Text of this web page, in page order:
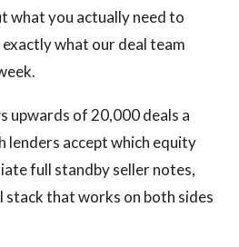
what you actually need to
what our deal team
upwards of 20,000 deals a
lenders accept which equity
full standby seller notes,
stack that works on both sides